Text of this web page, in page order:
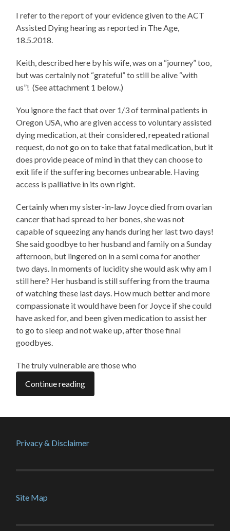
I refer to the report of your evidence given to the ACT
Assisted Dying hearing as reported in The Age,
18.5.2018.
Keith, described here by his wife, was on a “journey” too,
but was certainly not “grateful” to still be alive “with
us”! (See attachment 1 below.)
You ignore the fact that over 1/3 of terminal patients in
Oregon USA, who are given access to voluntary assisted
dying medication, at their considered, repeated rational
request, do not go on to take that fatal medication, but it
does provide peace of mind in that they can choose to
exit life if the suffering becomes unbearable. Having
access is palliative in its own right.
Certainly when my sister-in-law Joyce died from ovarian
cancer that had spread to her bones, she was not
capable of squeezing any hands during her last two days!
She said goodbye to her husband and family on a Sunday
afternoon, but lingered on in a semi coma for another
two days. In moments of lucidity she would ask why am I
still here? Her husband is still suffering from the trauma
of watching these last days. How much better and more
compassionate it would have been for Joyce if she could
have asked for, and been given medication to assist her
to go to sleep and not wake up, after those final
goodbyes.
The truly vulnerable are those who
Continue reading
Privacy & Disclaimer
Site Map